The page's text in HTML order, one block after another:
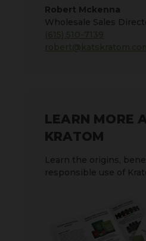
Robert Mckenna
Wholesale Sales
(615) 510-7139
LEARN MORE
KRATOM
Learn the origins,
responsible use of